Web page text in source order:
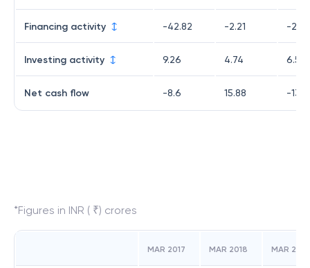
Financing activity -42.82 -2.21 -2.47
Investing activity 9.26 4.74 6.5
Net cash flow -8.6 15.88 -
*Figures in INR ( ₹) crores
MAR 2017 MAR 2018 MAR 2019